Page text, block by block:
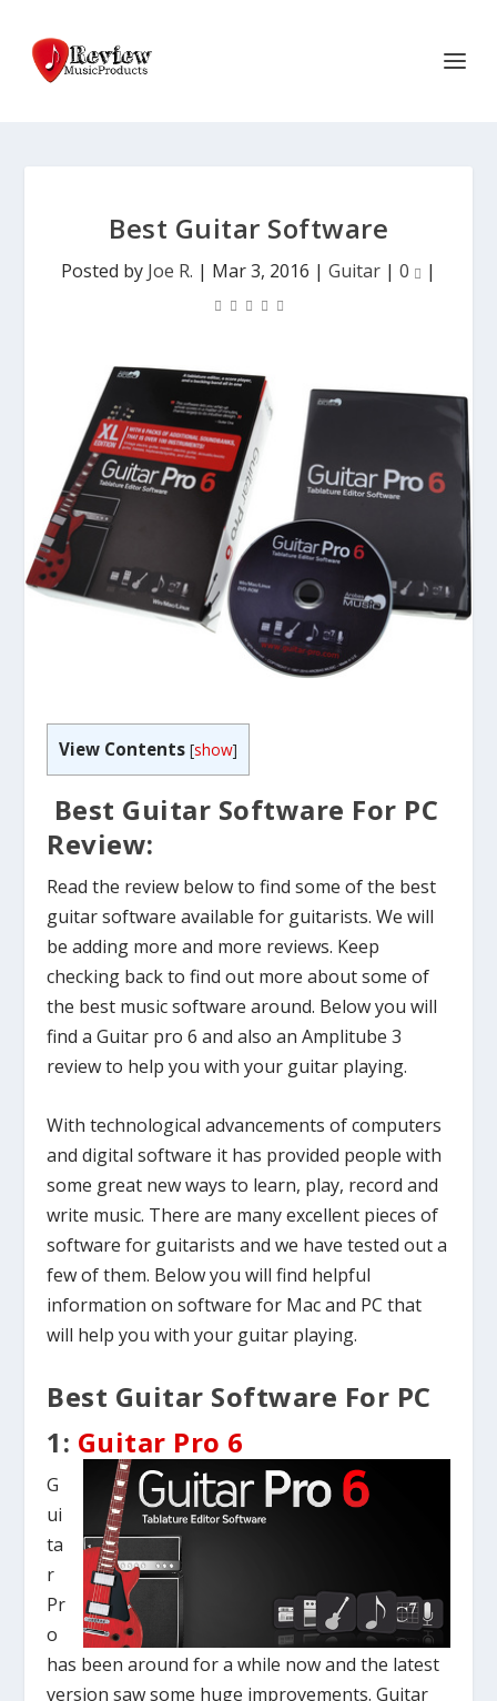
Best Guitar Software
Posted by Joe R. | Mar 3, 2016 | Guitar | 0 |
View Contents [show]
Best Guitar Software For PC
Review:
Read the review below to find some of the best
guitar software available for guitarists. We will
be adding more and more reviews. Keep
checking back to find out more about some of
the best music software around. Below you will
find a Guitar pro 6 and also an Amplitube 3
review to help you with your guitar playing.
With technological advancements of computers
and digital software it has provided people with
some great new ways to learn, play, record and
write music. There are many excellent pieces of
software for guitarists and we have tested out a
few of them. Below you will find helpful
information on software for Mac and PC that
will help you with your guitar playing.
Best Guitar Software For PC
1: Guitar Pro 6
G
ui
ta
r
Pr
o
has been around for a while now and the latest
version saw some huge improvements. Guitar